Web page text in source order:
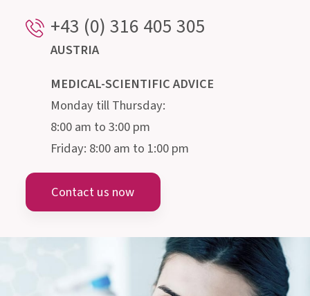
Institut AllergoSan
PHARMA GMBH
info@allergosan.com
+43 (0) 316 405 305
AUSTRIA
Monday till Thursday:
8:00 am to 3:00 pm
Friday: 8:00 am to 1:00 pm